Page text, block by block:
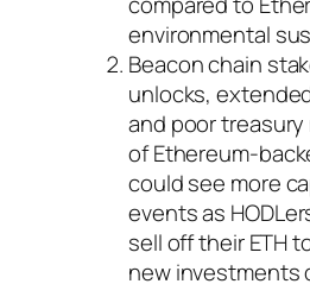
environmental
Beacon chain
unlocks,
and poor
of Ethereum-
could see more
events as
sell off their ETH
new investments